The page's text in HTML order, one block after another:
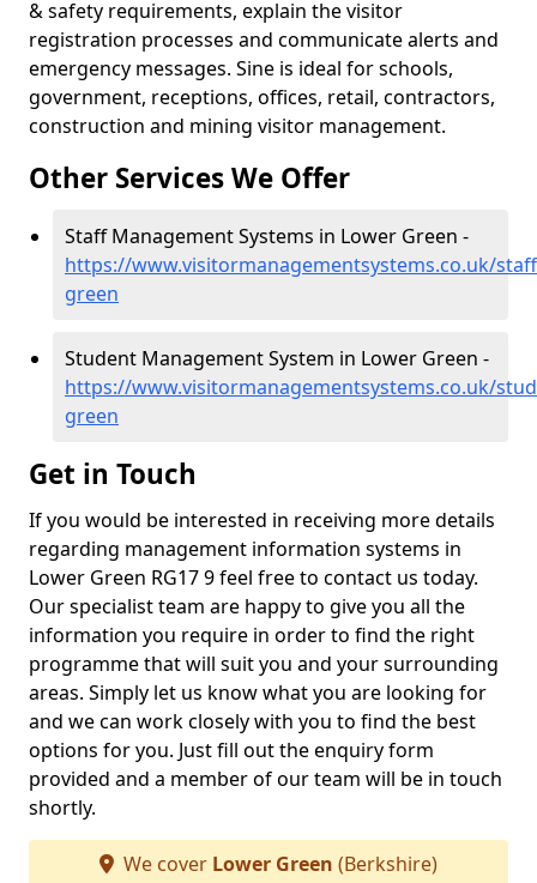
& safety requirements, explain the visitor
registration processes and communicate alerts and
emergency messages. Sine is ideal for schools,
government, receptions, offices, retail, contractors,
construction and mining visitor management.
Other Services We Offer
Staff Management Systems in Lower Green -
https://www.visitormanagementsystems.co.uk/
green
Student Management System in Lower Green -
https://www.visitormanagementsystems.co.uk/
green
Get in Touch
If you would be interested in receiving more details
regarding management information systems in
Lower Green RG17 9 feel free to contact us today.
Our specialist team are happy to give you all the
information you require in order to find the right
programme that will suit you and your surrounding
areas. Simply let us know what you are looking for
and we can work closely with you to find the best
options for you. Just fill out the enquiry form
provided and a member of our team will be in touch
shortly.
We cover Lower Green (Berkshire)